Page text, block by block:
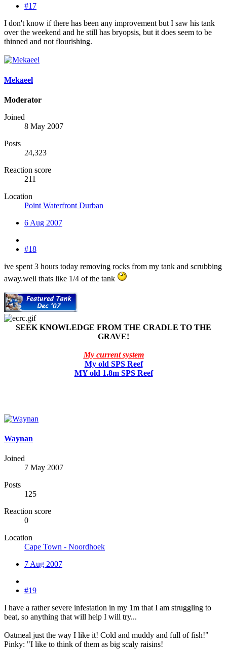
#17
I don't know if there has been any improvement but I saw his tank
over the weekend and he still has bryopsis, but it does seem to be
thinned and not flourishing.
Mekaeel
Moderator
Joined
8 May 2007
Posts
24,323
Reaction score
211
Location
Point Waterfront Durban
6 Aug 2007
#18
ive spent 3 hours today removing rocks from my tank and scrubbing
away.well thats like 1/4 of the tank
SEEK KNOWLEDGE FROM THE CRADLE TO THE
GRAVE!
My current system
My old SPS Reef
MY old 1.8m SPS Reef
Waynan
Joined
7 May 2007
Posts
125
Reaction score
0
Location
Cape Town - Noordhoek
7 Aug 2007
#19
I have a rather severe infestation in my 1m that I am struggling to
beat, so anything that will help I will try...
Oatmeal just the way I like it! Cold and muddy and full of fish!"
Pinky: "I like to think of them as big scaly raisins!